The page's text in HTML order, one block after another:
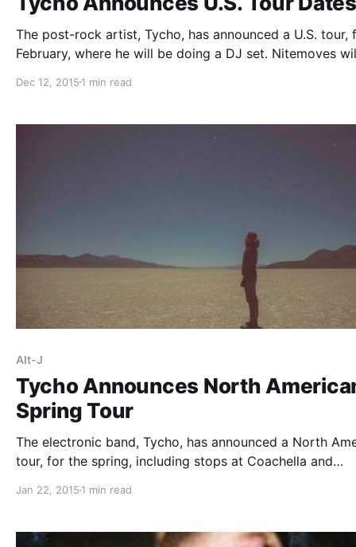
The post-rock artist, Tycho, has announced a U.S. tour,
February, where he will be doing a DJ set. Nitemoves
upcoming album, Awake Remixes. You…
Dec 12, 2015 1 min read
Alt-J
Tycho Announces North
Spring Tour
The electronic band, Tycho, has announced a North
tour, for the spring, including stops at Coachella and
the dates and details, after the break.
Jan 22, 2015 1 min read